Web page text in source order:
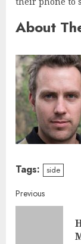
About
Tags: side
Continue
Previous